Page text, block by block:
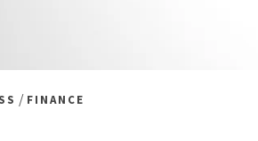
/ FINANCE